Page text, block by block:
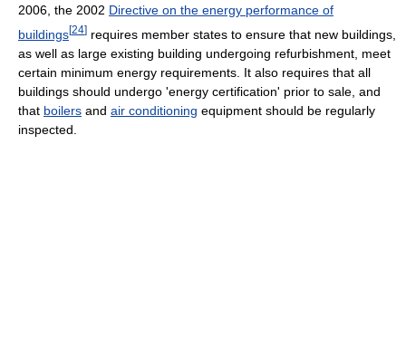
2006, the 2002 Directive on the energy performance of
buildings[24] requires member states to ensure that new buildings,
as well as large existing building undergoing refurbishment, meet
certain minimum energy requirements. It also requires that all
buildings should undergo 'energy certification' prior to sale, and
that boilers and air conditioning equipment should be regularly
inspected.